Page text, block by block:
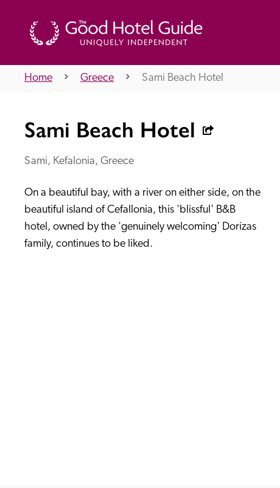
About Us
Independent Recommended
Home Greece Sami Beach Hotel
Sami Beach Hotel
Sami, Kefalonia, Greece
On a beautiful bay, with a river on either side, on the
beautiful island of Cefallonia, this 'blissful' B&B
hotel, owned by the 'genuinely welcoming' Dorizas
family, continues to be liked.